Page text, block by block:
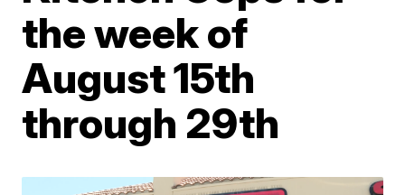
the week of
August 15th
through 29th